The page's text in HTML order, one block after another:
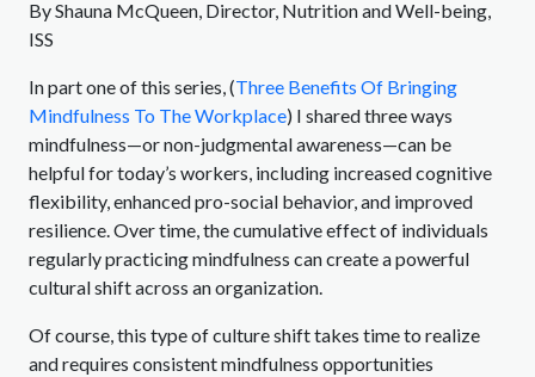
By Shauna McQueen, Director, Nutrition and Well-being,
ISS
In part one of this series, (Three Benefits Of Bringing
Mindfulness To The Workplace) I shared three ways
mindfulness—or non-judgmental awareness—can be
helpful for today’s workers, including increased cognitive
flexibility, enhanced pro-social behavior, and improved
resilience. Over time, the cumulative effect of individuals
regularly practicing mindfulness can create a powerful
cultural shift across an organization.
Of course, this type of culture shift takes time to realize
and requires consistent mindfulness opportunities